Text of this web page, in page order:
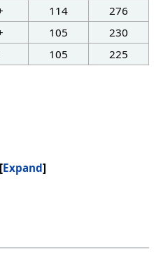
114
276
105
230
105 225
Expand